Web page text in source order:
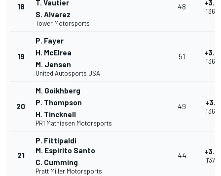
18
T. Vautier
S. Alvarez
Tower Motorsports
48
19
P. Fayer
H. McElrea
M. Jensen
United Autosports USA
51
20
M. Goikhberg
P. Thompson
H. Tincknell
PR1 Mathiasen Motorsports
49
21
P. Fittipaldi
M. Espirito Santo
C. Cumming
Pratt Miller Motorsports
44